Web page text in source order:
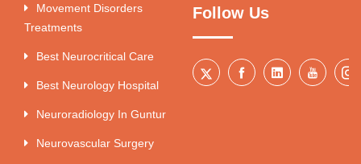
Movement Disorders
Treatments
Best Neurocritical Care
Best Neurology Hospital
Neuroradiology In Guntur
Neurovascular Surgery
Follow Us